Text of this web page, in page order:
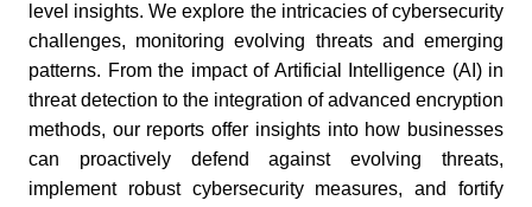
level insights. We explore the intricacies of cybersecurity
challenges, monitoring evolving threats and emerging
patterns. From the impact of Artificial Intelligence (AI) in
threat detection to the integration of advanced encryption
methods, our reports offer insights into how businesses
can proactively defend against evolving threats,
implement robust cybersecurity measures, and fortify